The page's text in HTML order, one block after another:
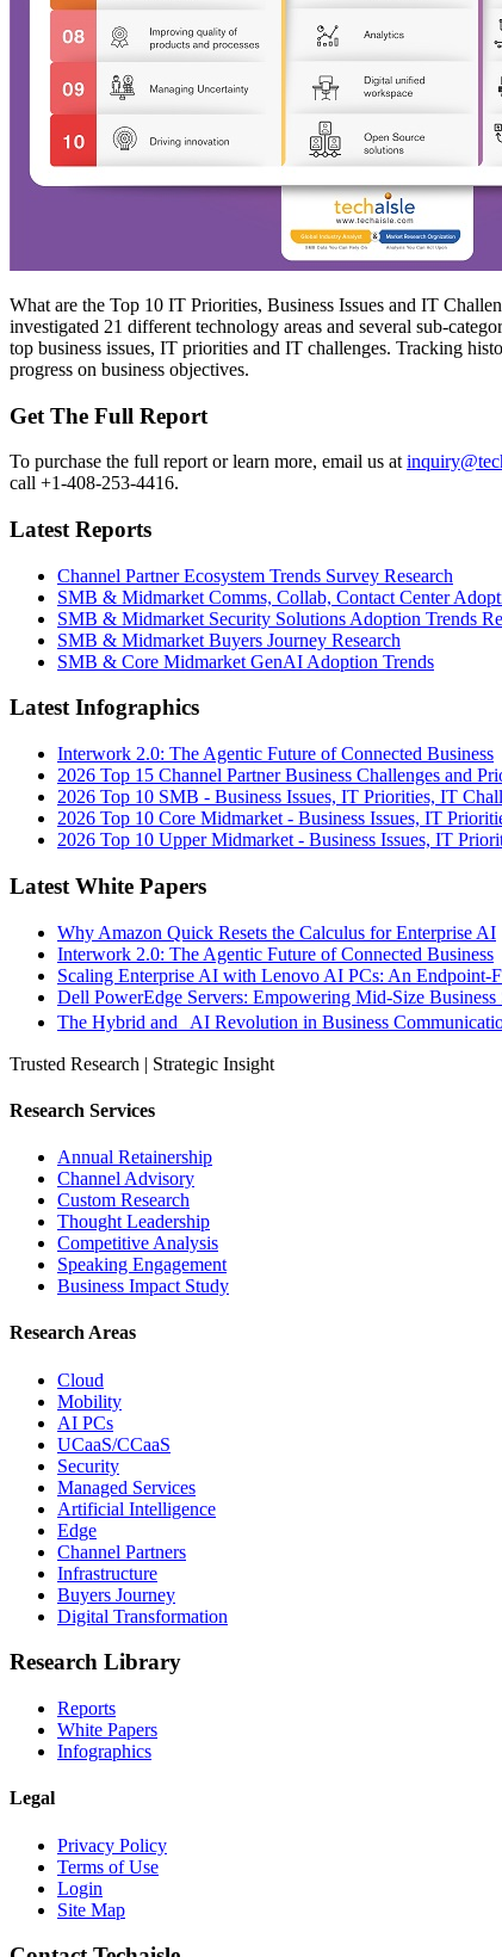
What are the Top 10 IT Priorities, Business Issues and IT
investigated 21 different technology areas and several sub-
top business issues, IT priorities and IT challenges. Tracking
progress on business objectives.
Get The Full Report
To purchase the full report or learn more, email us at
call +1-408-253-4416.
Latest Reports
Channel Partner Ecosystem Trends Survey Research
SMB & Midmarket Comms, Collab, Contact Center
SMB & Midmarket Security Solutions Adoption Trends
SMB & Midmarket Buyers Journey Research
SMB & Core Midmarket GenAI Adoption Trends
Latest Infographics
Interwork 2.0: The Agentic Future of Connected Business
2026 Top 15 Channel Partner Business Challenges and
2026 Top 10 SMB - Business Issues, IT Priorities, IT
2026 Top 10 Core Midmarket - Business Issues, IT
2026 Top 10 Upper Midmarket - Business Issues, IT
Latest White Papers
Why Amazon Quick Resets the Calculus for Enterprise AI
Interwork 2.0: The Agentic Future of Connected Business
Scaling Enterprise AI with Lenovo AI PCs: An Endpoint-
Dell PowerEdge Servers: Empowering Mid-Size
The Hybrid and AI Revolution in Business
Trusted Research | Strategic Insight
Research Services
Annual Retainership
Channel Advisory
Custom Research
Thought Leadership
Competitive Analysis
Speaking Engagement
Business Impact Study
Research Areas
Cloud
Mobility
AI PCs
UCaaS/CCaaS
Security
Managed Services
Artificial Intelligence
Edge
Channel Partners
Infrastructure
Buyers Journey
Digital Transformation
Research Library
Reports
White Papers
Infographics
Legal
Privacy Policy
Terms of Use
Login
Site Map